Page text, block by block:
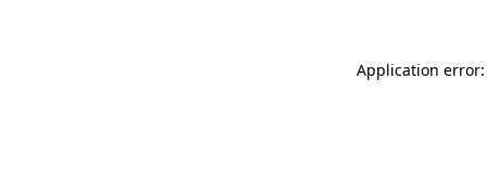
Application